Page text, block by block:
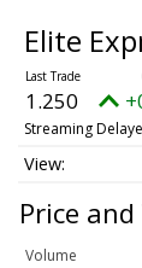
Elite
1.250
Streaming
Price
Volume